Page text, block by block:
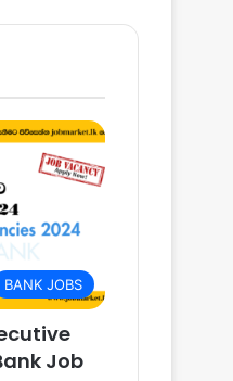
BANK JOBS
Job